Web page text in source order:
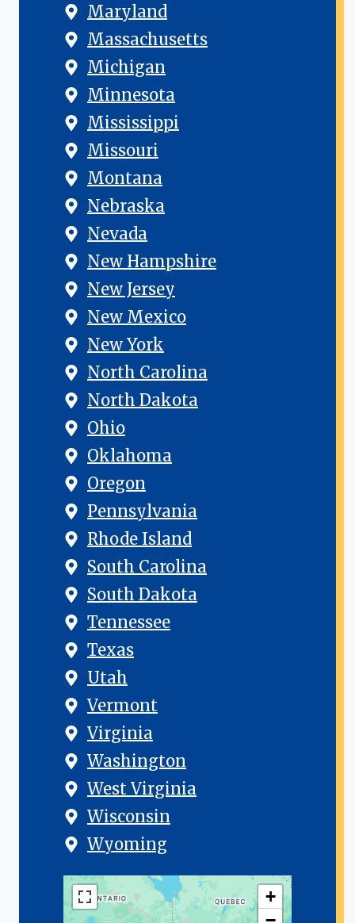
Maryland
Massachusetts
Michigan
Minnesota
Mississippi
Missouri
Montana
Nebraska
Nevada
New Hampshire
New Jersey
New Mexico
New York
North Carolina
North Dakota
Ohio
Oklahoma
Oregon
Pennsylvania
Rhode Island
South Carolina
South Dakota
Tennessee
Texas
Utah
Vermont
Virginia
Washington
West Virginia
Wisconsin
Wyoming
+